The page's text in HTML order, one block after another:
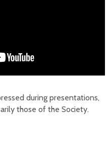
during presentations,
those of the Society.